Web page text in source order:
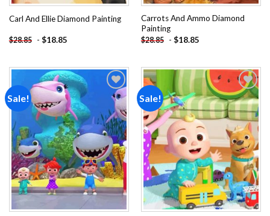
Carl And Ellie Diamond Painting
$28.85 - $18.85
Carrots And Ammo Diamond
Painting
$28.85 - $18.85
Sale!
Add to
wishlist
Sale!
Add to
wishlist